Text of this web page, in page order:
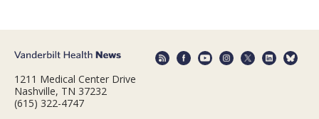
1211 Medical Center Drive
Nashville, TN 37232
(615) 322-4747